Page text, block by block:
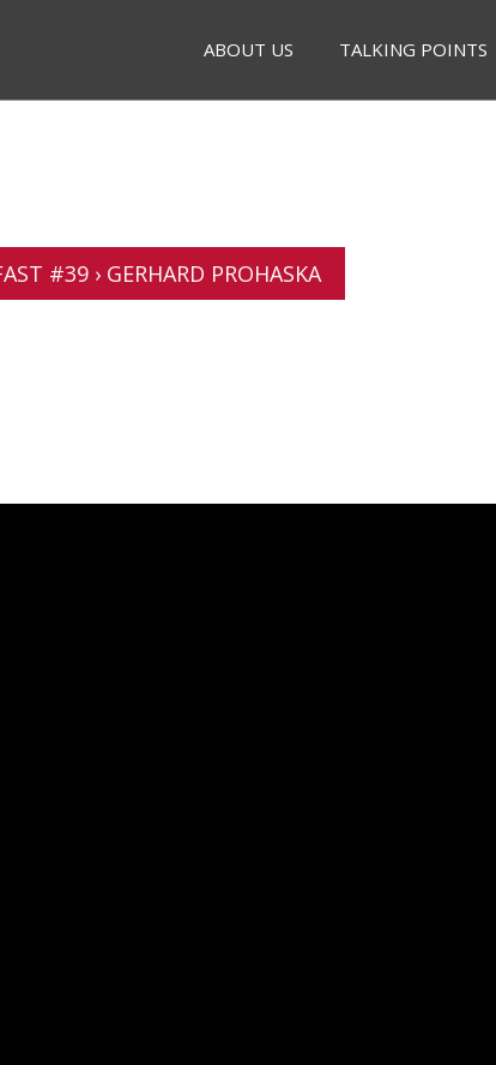
ABOUT US TALKING POINTS
#39 › GERHARD PROHASKA